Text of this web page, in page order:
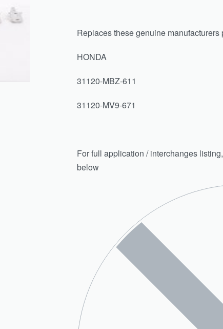
Replaces these genuine manufacturers
HONDA
31120-MBZ-611
31120-MV9-671
For full application / interchanges
below